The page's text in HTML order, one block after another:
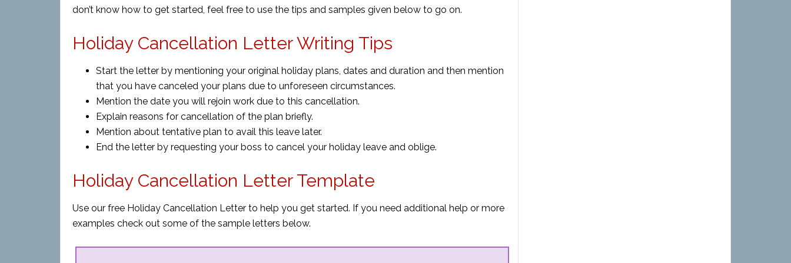
don’t know how to get started, feel free to use the tips and samples given below to go on.
Holiday Cancellation Letter Writing Tips
Start the letter by mentioning your original holiday plans, dates and duration and then mention
that you have canceled your plans due to unforeseen circumstances.
Mention the date you will rejoin work due to this cancellation.
Explain reasons for cancellation of the plan briefly.
Mention about tentative plan to avail this leave later.
End the letter by requesting your boss to cancel your holiday leave and oblige.
Holiday Cancellation Letter Template
Use our free Holiday Cancellation Letter to help you get started. If you need additional help or more
examples check out some of the sample letters below.